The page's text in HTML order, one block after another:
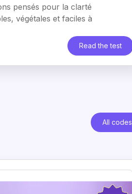
pensés pour la clarté
végétales et faciles à
Read the test
All codes